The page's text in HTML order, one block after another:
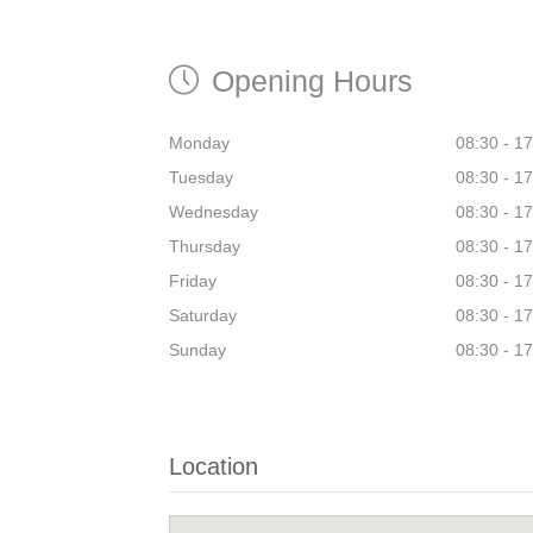
Opening Hours
Monday
08:30 -
Tuesday
08:30 -
Wednesday
08:30 -
Thursday
08:30 -
Friday
08:30 -
Saturday
08:30 -
Sunday
08:30 -
Location